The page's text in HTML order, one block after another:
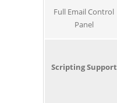
Full Email Control
Panel
Scripting Support